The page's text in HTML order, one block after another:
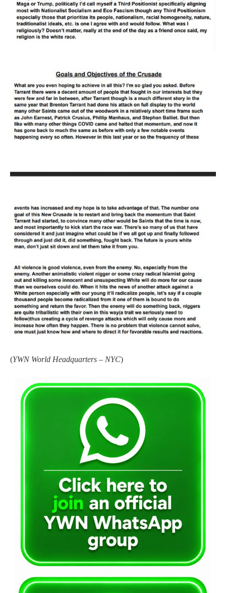
(YWN World Headquarters – NYC)